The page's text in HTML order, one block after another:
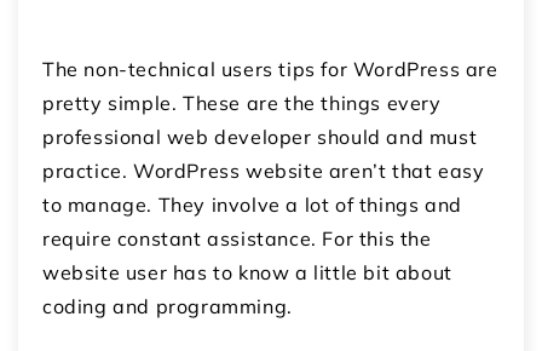
The non-technical users tips for WordPress are
pretty simple. These are the things every
professional web developer should and must
practice. WordPress website aren’t that easy
to manage. They involve a lot of things and
require constant assistance. For this the
website user has to know a little bit about
coding and programming.